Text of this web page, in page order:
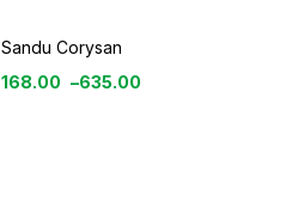
Sandu Corysan
168.00 –635.00